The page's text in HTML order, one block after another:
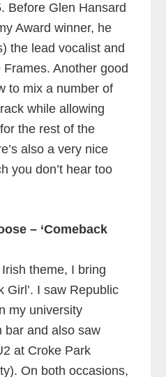
Before Glen Hansard
Award winner, he
the lead vocalist and
Another good
to mix a number of
while allowing
the rest of the
also a very nice
you don’t hear too
– ‘Comeback
theme, I bring
Girl’. I saw Republic
my university
bar and also saw
at Croke Park
On both occasions,